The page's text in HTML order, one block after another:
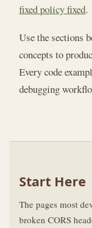
fixed policy fixed.
Use the sections
concepts to
Every code
debugging
Start Here
The pages most
broken CORS